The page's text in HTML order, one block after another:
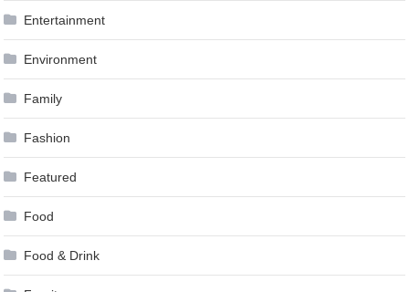
Entertainment
Environment
Family
Fashion
Featured
Food
Food & Drink